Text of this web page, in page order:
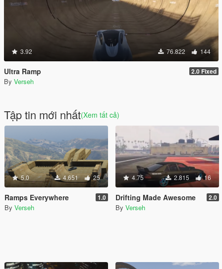
3.92 76.822 144
Ultra Ramp 2.0 Fixed
By Verseh
Tập tin mới nhất(Xem tất cả)
5.0 4.651 25
Ramps Everywhere 1.0
By Verseh
4.75 2.815 16
Drifting Made Awesome 2.0
By Verseh